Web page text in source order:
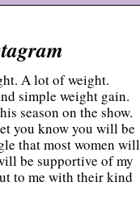
A lot of weight.
simple weight gain.
season on the show.
you know you will be
that most women will
be supportive of my
to me with their kind